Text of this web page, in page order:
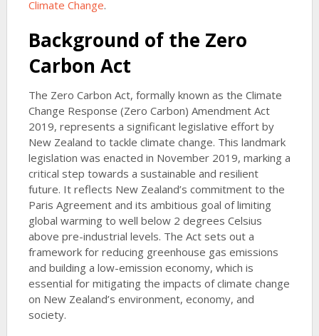
Climate Change.
Background of the Zero
Carbon Act
The Zero Carbon Act, formally known as the Climate
Change Response (Zero Carbon) Amendment Act
2019, represents a significant legislative effort by
New Zealand to tackle climate change. This landmark
legislation was enacted in November 2019, marking a
critical step towards a sustainable and resilient
future. It reflects New Zealand’s commitment to the
Paris Agreement and its ambitious goal of limiting
global warming to well below 2 degrees Celsius
above pre-industrial levels. The Act sets out a
framework for reducing greenhouse gas emissions
and building a low-emission economy, which is
essential for mitigating the impacts of climate change
on New Zealand’s environment, economy, and
society.